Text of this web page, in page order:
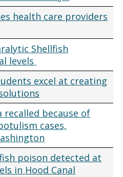
health care providers
Shellfish
levels
excel at creating
because of
cases,
poison detected at
in Hood Canal